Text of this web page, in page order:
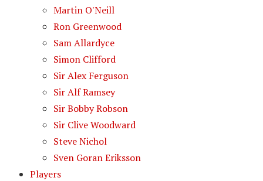
Martin O'Neill
Ron Greenwood
Sam Allardyce
Simon Clifford
Sir Alex Ferguson
Sir Alf Ramsey
Sir Bobby Robson
Sir Clive Woodward
Steve Nichol
Sven Goran Eriksson
Players